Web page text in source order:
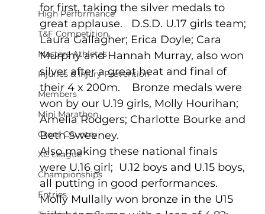
High Performance
T&F Competition
Masters Athletes
Injuries & Injury Prevention
Members
Mini Marathon
Cross Country
XC League
Championships
Entries
for first, taking the silver medals to
great applause.   D.S.D. U.17 girls team;
Laura Gallagher; Erica Doyle; Cara
Murphy and Hannah Murray, also won
silver after a great heat and final of
their 4 x 200m.    Bronze medals were
won by our U.19 girls, Molly Hourihan;
Amelia Rodgers; Charlotte Bourke and
Beth Sweeney.
Also making these national finals
were U.16 girl;  U.12 boys and U.15 boys,
all putting in good performances.
Molly Mullally won bronze in the U15